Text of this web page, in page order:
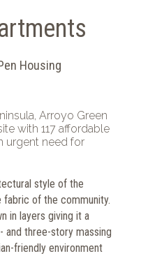
Housing
Arroyo Green
with 117 affordable
urgent need for
style of the
fabric of the community.
in layers giving it a
and three-story massing
friendly environment